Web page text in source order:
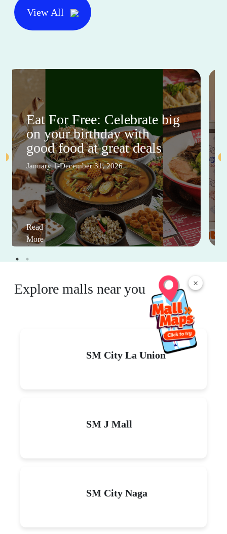
×
View All
Eat For Free: Celebrate big
on your birthday with
good food at great deals
January 1-December 31, 2026
Read
More
Explore malls near you
SM City La Union
SM J Mall
SM City Naga